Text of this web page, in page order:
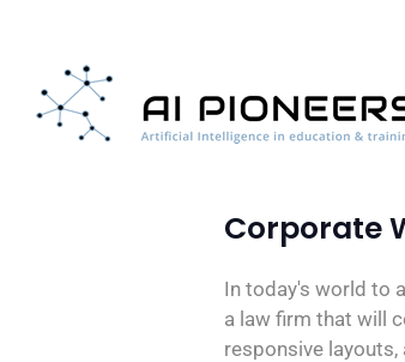
Corporate
In today's world to
a law firm that will
responsive